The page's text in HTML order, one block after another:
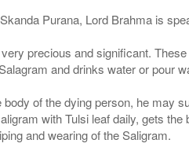
Purana, Lord Brahma is
precious and significant.
and drinks water or pour
of the dying person, he may
with Tulsi leaf daily, gets
and wearing of the Saligram.